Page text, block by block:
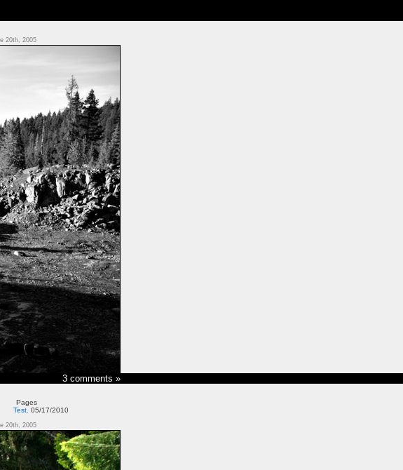
20th, 2005
3 comments »
Pages
Test. 05/17/2010
20th, 2005